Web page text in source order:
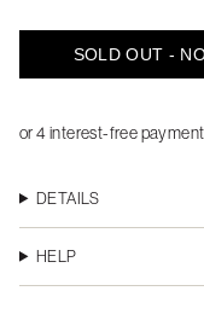
SOLD OUT -
DETAILS
HELP